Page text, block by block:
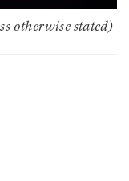
otherwise stated)